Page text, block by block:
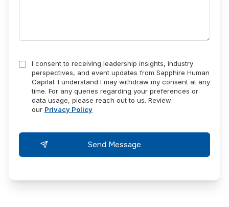
I consent to receiving leadership insights, industry
perspectives, and event updates from Sapphire Human
Capital. I understand I may withdraw my consent at any
time. For any queries regarding your preferences or
data usage, please reach out to us. Review
our Privacy Policy